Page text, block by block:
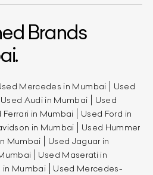
Brands
Mercedes in Mumbai
Used
Used Audi in Mumbai
Used
Ferrari in Mumbai
Used Ford in
in Mumbai
Used Hummer
Mumbai
Used Jaguar in
Used Maserati in
in Mumbai
Used Mercedes-